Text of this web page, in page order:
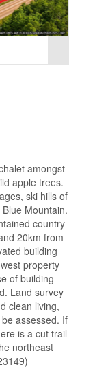
amongst
apple trees.
ski hills of
Mountain.
country
20km from
building
property
of building
Land survey
clean living,
assessed. If
is a cut trail
northeast